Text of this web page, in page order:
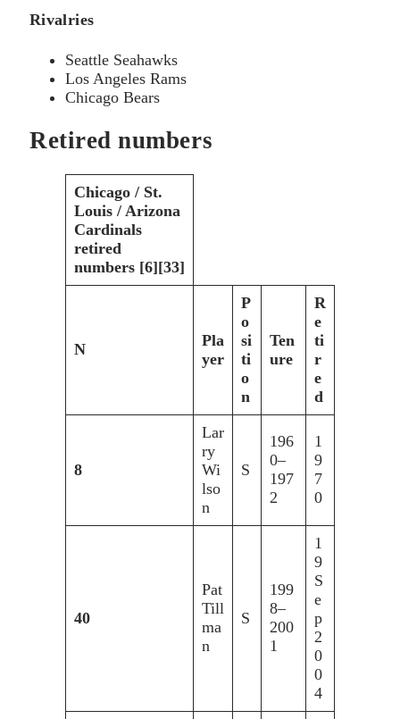
Rivalries
Seattle Seahawks
Los Angeles Rams
Chicago Bears
Retired numbers
Chicago / St.
Louis / Arizona
Cardinals
retired
numbers [6][33]
N
Pla
yer
P
o
si
ti
o
n
Ten
ure
R
e
ti
r
e
d
8
Lar
ry
Wi
lso
n
S
196
0–
197
2
1
9
7
0
40
Pat
Till
ma
n
S
199
8–
200
1
1
9
S
e
p
2
0
0
4